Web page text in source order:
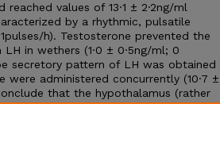
values of 13·1 ± 2·2ng/ml
by a rhythmic, pulsatile
h). Testosterone prevented the
in wethers (1·0 ± 0·5ng/ml; 0
secretory pattern of LH was obtained
were administered concurrently (10·7 ±
that the hypothalamus (rather
site for the negative feedback of